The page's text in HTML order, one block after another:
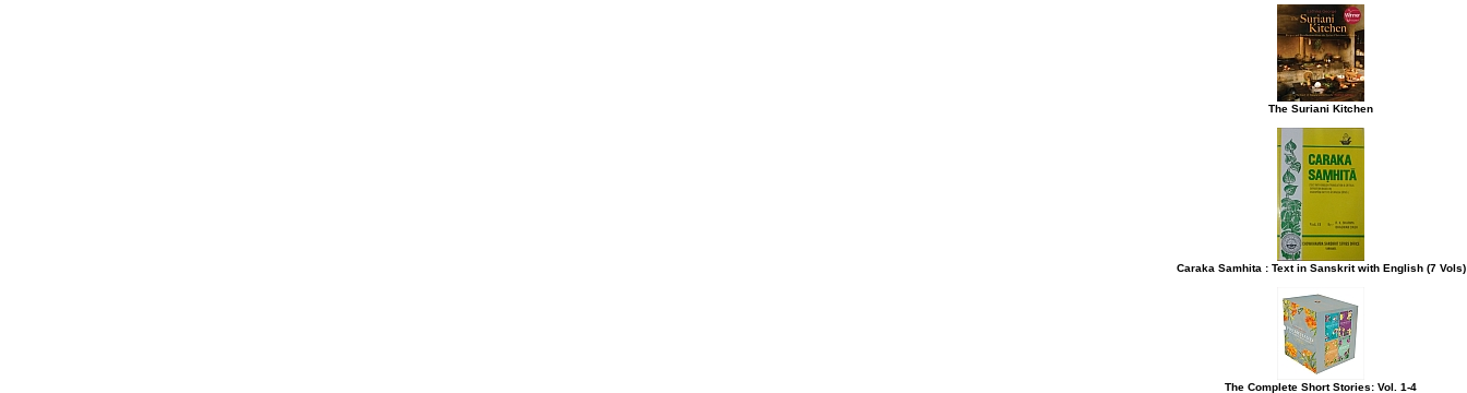
The Suriani Kitchen
Caraka Samhita : Text in Sanskrit with English (7 Vols)
The Complete Short Stories: Vol. 1-4